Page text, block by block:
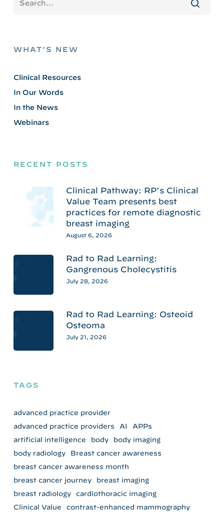
WHAT’S NEW
Clinical Resources
In Our Words
In the News
Webinars
RECENT POSTS
Clinical Pathway: RP’s Clinical
Value Team presents best
practices for remote diagnostic
breast imaging
August 6, 2026
Rad to Rad Learning:
Gangrenous Cholecystitis
July 28, 2026
Rad to Rad Learning: Osteoid
Osteoma
July 21, 2026
TAGS
advanced practice provider
advanced practice providers
AI
APPs
artificial intelligence
body
body imaging
body radiology
Breast cancer awareness
breast cancer awareness month
breast cancer journey
breast imaging
breast radiology
cardiothoracic imaging
Clinical Value
contrast-enhanced mammography